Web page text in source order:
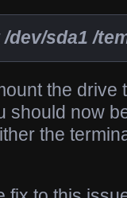
dev/sda1 /
the drive
should now
the